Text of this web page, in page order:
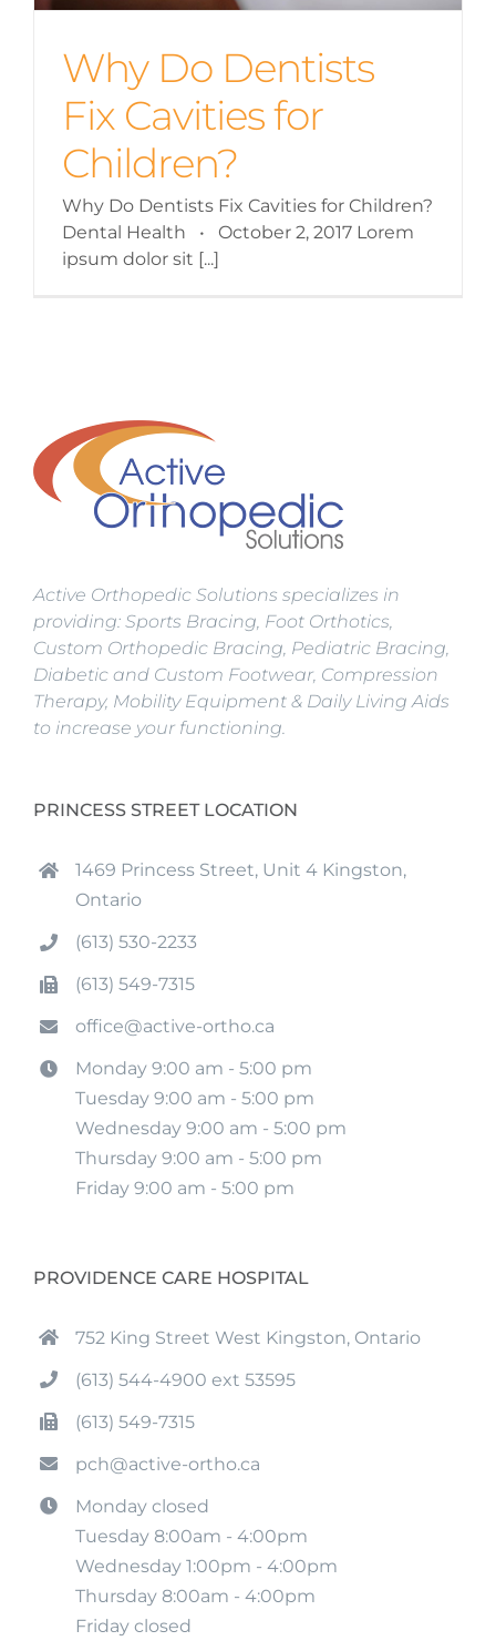
Why Do Dentists
Fix Cavities for
Children?
Why Do Dentists Fix Cavities for Children?
Dental Health • October 2, 2017 Lorem
ipsum dolor sit [...]
Active Orthopedic Solutions specializes in
providing: Sports Bracing, Foot Orthotics,
Custom Orthopedic Bracing, Pediatric Bracing,
Diabetic and Custom Footwear, Compression
Therapy, Mobility Equipment & Daily Living Aids
to increase your functioning.
PRINCESS STREET LOCATION
1469 Princess Street, Unit 4 Kingston,
Ontario
(613) 530-2233
(613) 549-7315
office@active-ortho.ca
Monday 9:00 am - 5:00 pm
Tuesday 9:00 am - 5:00 pm
Wednesday 9:00 am - 5:00 pm
Thursday 9:00 am - 5:00 pm
Friday 9:00 am - 5:00 pm
PROVIDENCE CARE HOSPITAL
752 King Street West Kingston, Ontario
(613) 544-4900 ext 53595
(613) 549-7315
pch@active-ortho.ca
Monday closed
Tuesday 8:00am - 4:00pm
Wednesday 1:00pm - 4:00pm
Thursday 8:00am - 4:00pm
Friday closed